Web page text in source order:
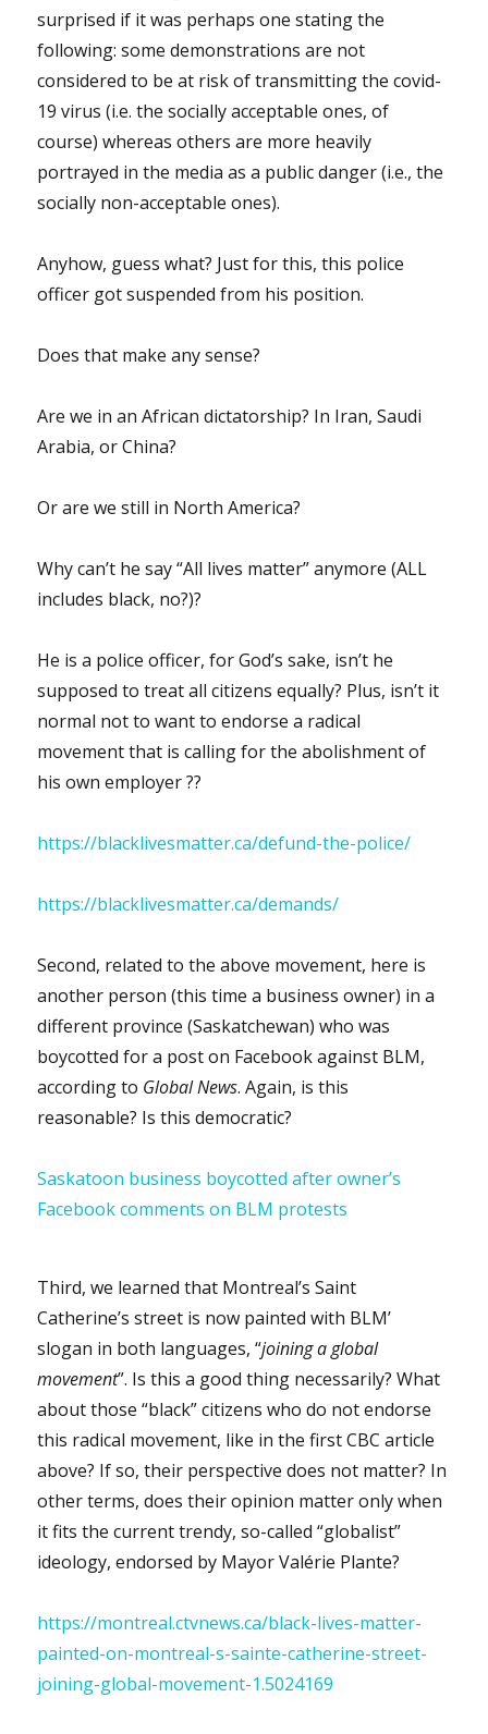
surprised if it was perhaps one stating the
following: some demonstrations are not
considered to be at risk of transmitting the covid-
19 virus (i.e. the socially acceptable ones, of
course) whereas others are more heavily
portrayed in the media as a public danger (i.e., the
socially non-acceptable ones).
Anyhow, guess what? Just for this, this police
officer got suspended from his position.
Does that make any sense?
Are we in an African dictatorship? In Iran, Saudi
Arabia, or China?
Or are we still in North America?
Why can’t he say “All lives matter” anymore (ALL
includes black, no?)?
He is a police officer, for God’s sake, isn’t he
supposed to treat all citizens equally? Plus, isn’t it
normal not to want to endorse a radical
movement that is calling for the abolishment of
his own employer ??
https://blacklivesmatter.ca/defund-the-police/
https://blacklivesmatter.ca/demands/
Second, related to the above movement, here is
another person (this time a business owner) in a
different province (Saskatchewan) who was
boycotted for a post on Facebook against BLM,
according to Global News. Again, is this
reasonable? Is this democratic?
Saskatoon business boycotted after owner’s
Facebook comments on BLM protests
Third, we learned that Montreal’s Saint
Catherine’s street is now painted with BLM’
slogan in both languages, “joining a global
movement”. Is this a good thing necessarily? What
about those “black” citizens who do not endorse
this radical movement, like in the first CBC article
above? If so, their perspective does not matter? In
other terms, does their opinion matter only when
it fits the current trendy, so-called “globalist”
ideology, endorsed by Mayor Valérie Plante?
https://montreal.ctvnews.ca/black-lives-matter-
painted-on-montreal-s-sainte-catherine-street-
joining-global-movement-1.5024169